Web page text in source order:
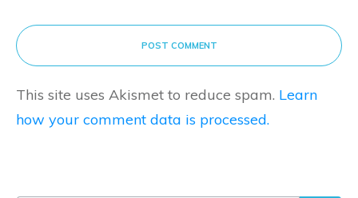
POST COMMENT
This site uses Akismet to reduce spam. Learn
how your comment data is processed.